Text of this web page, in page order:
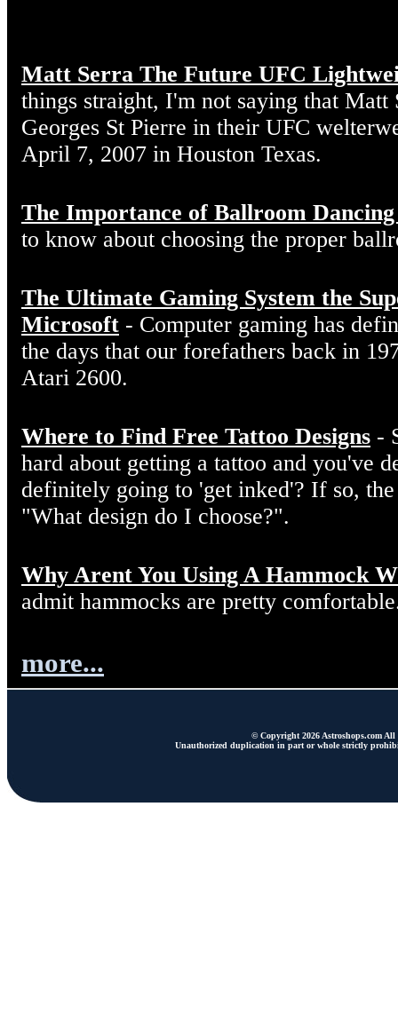
Matt Serra The Future UFC
things straight, I'm not saying that Matt
Georges St Pierre in their UFC
April 7, 2007 in Houston Texas.
The Importance of Ballroom Dancing
to know about choosing the proper
The Ultimate Gaming System the
Microsoft - Computer gaming has
the days that our forefathers back in
Atari 2600.
Where to Find Free Tattoo Designs -
hard about getting a tattoo and you've
definitely going to 'get inked'? If so,
"What design do I choose?".
Why Arent You Using A Hammock
admit hammocks are pretty
more...
© Copyright 2026 Astroshops.com All
Unauthorized duplication in part or whole strictly